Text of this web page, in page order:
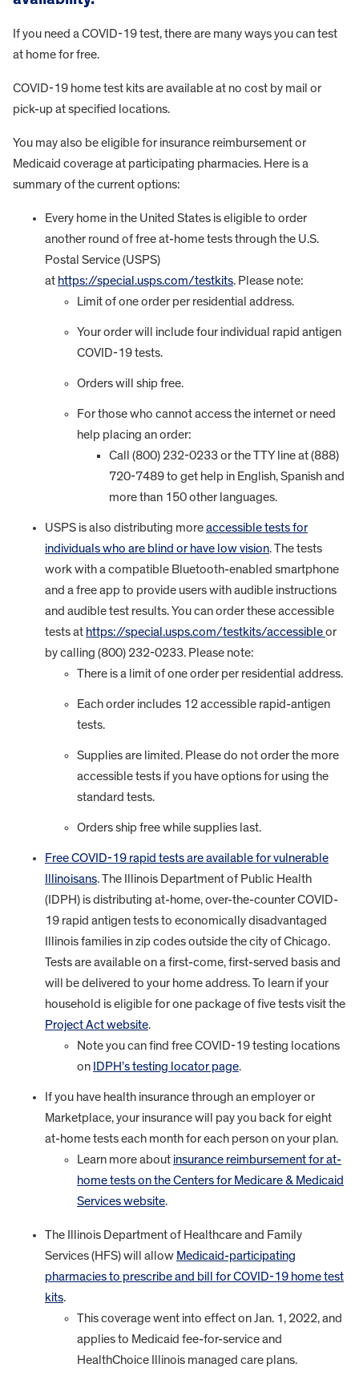
If you need a COVID-19 test, there are many ways you can test
at home for free.
COVID-19 home test kits are available at no cost by mail or
pick-up at specified locations.
You may also be eligible for insurance reimbursement or
Medicaid coverage at participating pharmacies. Here is a
summary of the current options:
Every home in the United States is eligible to order
another round of free at-home tests through the U.S.
Postal Service (USPS)
at https://special.usps.com/testkits. Please note:
Limit of one order per residential address.
Your order will include four individual rapid antigen
COVID-19 tests.
Orders will ship free.
For those who cannot access the internet or need
help placing an order:
Call (800) 232-0233 or the TTY line at (888)
720-7489 to get help in English, Spanish and
more than 150 other languages.
USPS is also distributing moreaccessible tests for
individuals who are blind or have low vision. The tests
work with a compatible Bluetooth-enabled smartphone
and a free app to provide users with audible instructions
and audible test results. You can order these accessible
tests at https://special.usps.com/testkits/accessibleor
by calling (800) 232-0233. Please note:
There is a limit of one order per residential address.
Each order includes 12 accessible rapid-antigen
tests.
Supplies are limited. Please do not order the more
accessible tests if you have options for using the
standard tests.
Orders ship free while supplies last.
Free COVID-19 rapid tests are available for vulnerable
Illinoisans. The Illinois Department of Public Health
(IDPH) is distributing at-home, over-the-counter COVID-
19 rapid antigen tests to economically disadvantaged
Illinois families in zip codes outside the city of Chicago.
Tests are available on a first-come, first-served basis and
will be delivered to your home address. To learn if your
household is eligible for one package of five tests visit the
Project Act website.
Note you can find free COVID-19 testing locations
on IDPH’s testing locator page.
If you have health insurance through an employer or
Marketplace, your insurance will pay you back for eight
at-home tests each month for each person on your plan.
Learn more about insurance reimbursement for at-
home tests on the Centers for Medicare & Medicaid
Services website.
The Illinois Department of Healthcare and Family
Services (HFS) will allow Medicaid-participating
pharmacies to prescribe and bill for COVID-19 home test
kits.
This coverage went into effect on Jan. 1, 2022, and
applies to Medicaid fee-for-service and
HealthChoice Illinois managed care plans.